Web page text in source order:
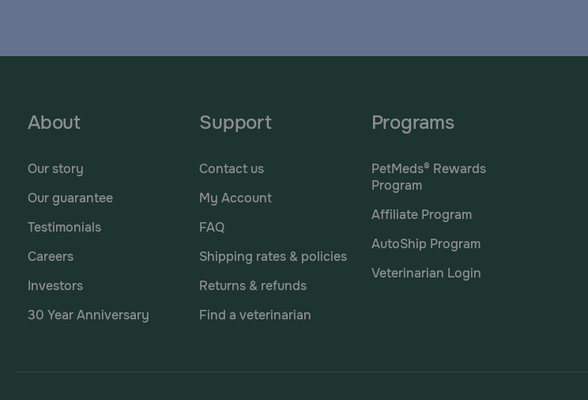
About
Our story
Our guarantee
Testimonials
Careers
Investors
30 Year Anniversary
Support
Contact us
My Account
FAQ
Shipping rates & policies
Returns & refunds
Find a veterinarian
Programs
PetMeds® Rewards
Program
Affiliate Program
AutoShip Program
Veterinarian Login